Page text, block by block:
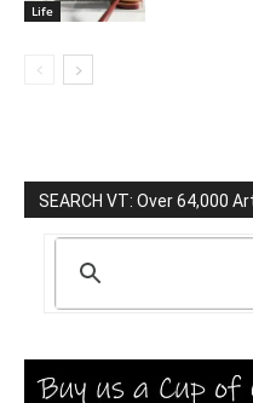
Life
SEARCH VT: Over 64,000